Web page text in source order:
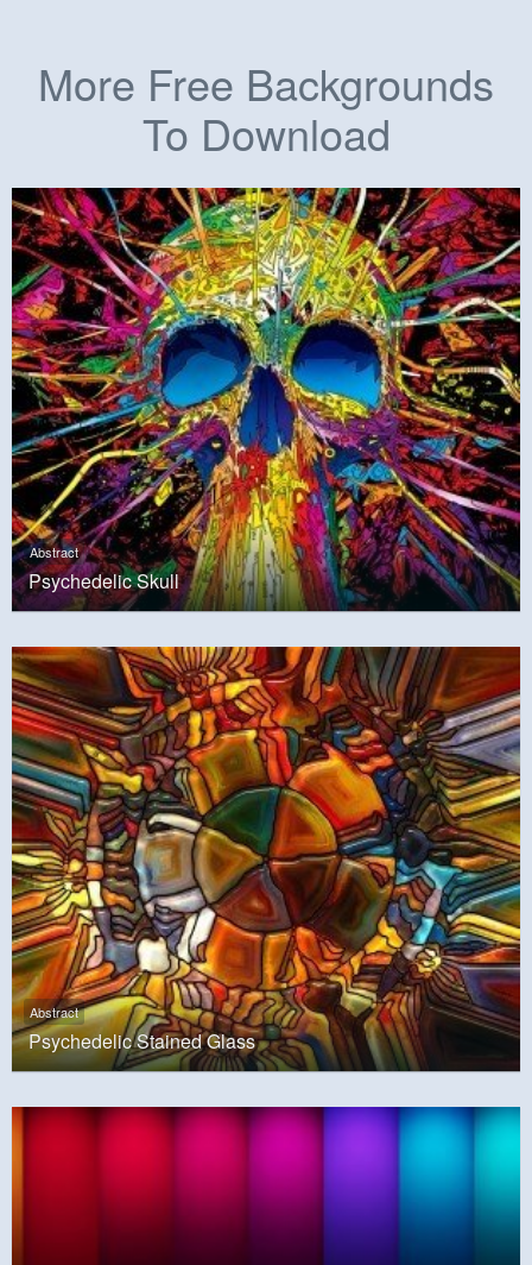
More Free Backgrounds
To Download
Abstract
Psychedelic Skull
Abstract
Psychedelic Stained Glass